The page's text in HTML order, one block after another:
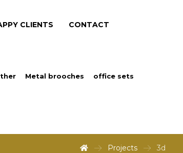
CLIENTS CONTACT
Metal brooches office sets
Projects 3d